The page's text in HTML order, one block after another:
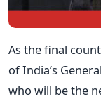
As the final
of India’s
who will be the